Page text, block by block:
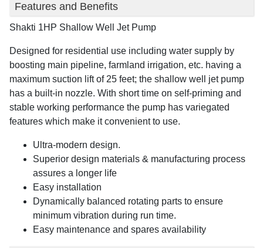
Features and Benefits
Shakti 1HP Shallow Well Jet Pump
Designed for residential use including water supply by
boosting main pipeline, farmland irrigation, etc. having a
maximum suction lift of 25 feet; the shallow well jet pump
has a built-in nozzle. With short time on self-priming and
stable working performance the pump has variegated
features which make it convenient to use.
Ultra-modern design.
Superior design materials & manufacturing process
assures a longer life
Easy installation
Dynamically balanced rotating parts to ensure
minimum vibration during run time.
Easy maintenance and spares availability